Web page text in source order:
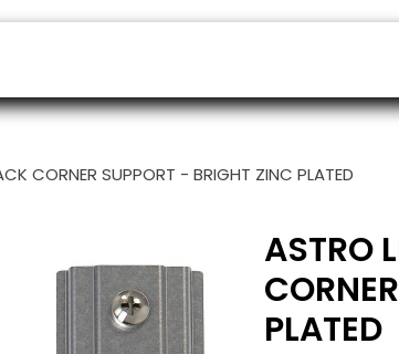
CORNER SUPPORT - BRIGHT ZINC PLATED
ASTRO
PLATED